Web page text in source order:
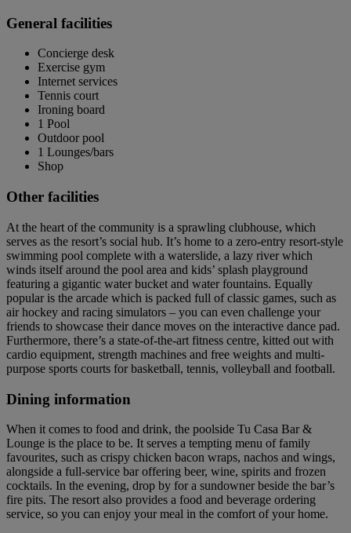
General facilities
Concierge desk
Exercise gym
Internet services
Tennis court
Ironing board
1 Pool
Outdoor pool
1 Lounges/bars
Shop
Other facilities
At the heart of the community is a sprawling clubhouse, which
serves as the resort’s social hub. It’s home to a zero-entry resort-style
swimming pool complete with a waterslide, a lazy river which
winds itself around the pool area and kids’ splash playground
featuring a gigantic water bucket and water fountains. Equally
popular is the arcade which is packed full of classic games, such as
air hockey and racing simulators – you can even challenge your
friends to showcase their dance moves on the interactive dance pad.
Furthermore, there’s a state-of-the-art fitness centre, kitted out with
cardio equipment, strength machines and free weights and multi-
purpose sports courts for basketball, tennis, volleyball and football.
Dining information
When it comes to food and drink, the poolside Tu Casa Bar &
Lounge is the place to be. It serves a tempting menu of family
favourites, such as crispy chicken bacon wraps, nachos and wings,
alongside a full-service bar offering beer, wine, spirits and frozen
cocktails. In the evening, drop by for a sundowner beside the bar’s
fire pits. The resort also provides a food and beverage ordering
service, so you can enjoy your meal in the comfort of your home.